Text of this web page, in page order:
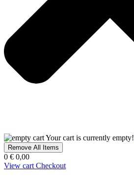
Your cart is currently empty!
Remove All Items
0 € 0,00
View cart Checkout